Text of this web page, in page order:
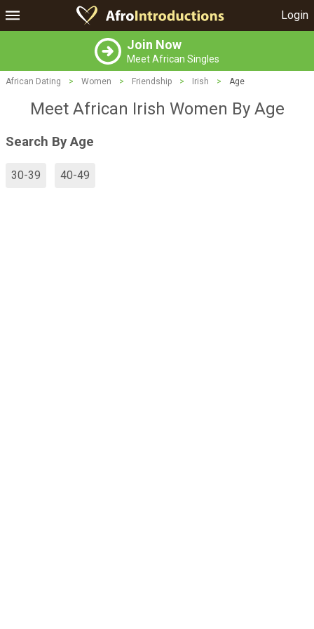
Login
Join Now
Meet African Singles
African Dating > Women > Friendship > Irish > Age
Meet African Irish Women By Age
Search By Age
30-39 40-49